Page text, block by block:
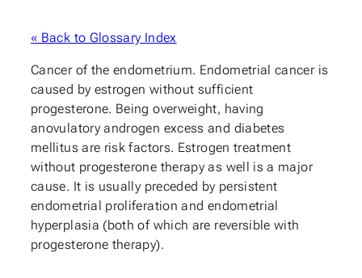
« Back to Glossary Index
Cancer of the endometrium. Endometrial cancer is
caused by estrogen without sufficient
progesterone. Being overweight, having
anovulatory androgen excess and diabetes
mellitus are risk factors. Estrogen treatment
without progesterone therapy as well is a major
cause. It is usually preceded by persistent
endometrial proliferation and endometrial
hyperplasia (both of which are reversible with
progesterone therapy).